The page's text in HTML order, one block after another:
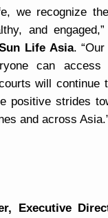
we recognize
and
Life Asia.
can
will continue
positive strides
and across
Executive